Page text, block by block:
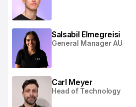
Salsabil Elmegreisi
General Manager AU
Carl Meyer
Head of Technology